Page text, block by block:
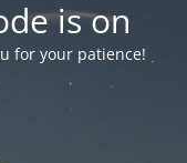
is on
for your patience!